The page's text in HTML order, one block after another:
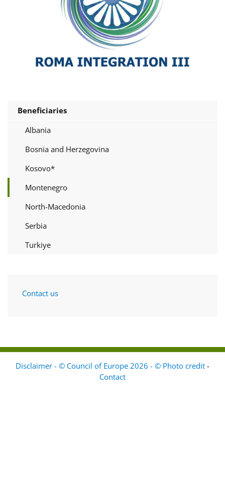
Beneficiaries
Albania
Bosnia and Herzegovina
Kosovo*
Montenegro
North-Macedonia
Serbia
Turkiye
Contact us
Disclaimer - © Council of Europe 2026 - © Photo credit -
Contact